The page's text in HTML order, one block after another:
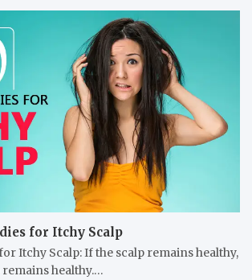
for Itchy Scalp
Itchy Scalp: If the scalp remains healthy,
healthy.…